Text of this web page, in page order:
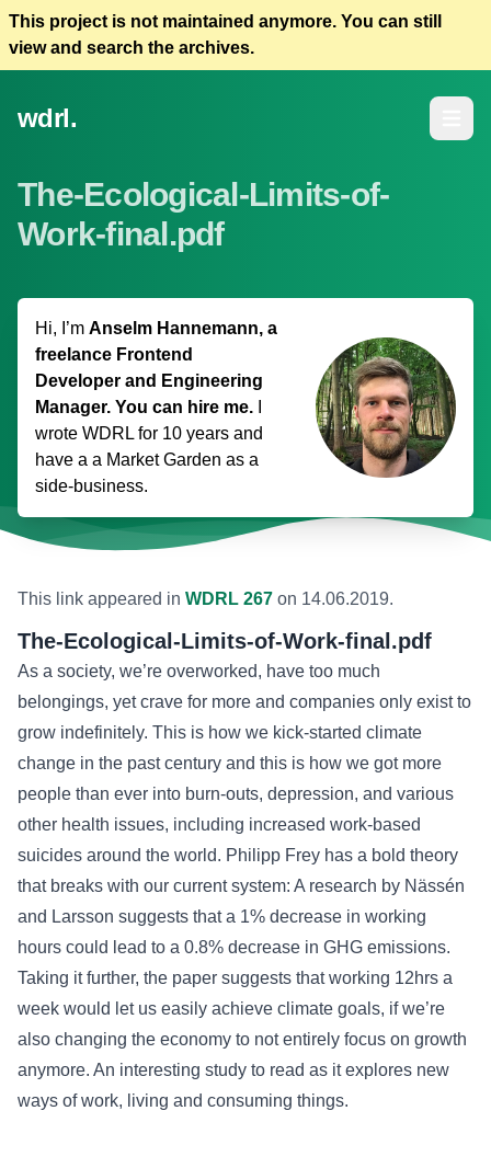
This project is not maintained anymore. You can still
view and search the archives.
wdrl.
The-Ecological-Limits-of-
Work-final.pdf
Hi, I’m Anselm Hannemann, a
freelance Frontend
Developer and Engineering
Manager. You can hire me.
wrote WDRL for 10 years and
have a a Market Garden as a
side-business.
This link appeared in WDRL 267 on 14.06.2019.
The-Ecological-Limits-of-Work-final.pdf
As a society, we’re overworked, have too much
belongings, yet crave for more and companies only exist to
grow indefinitely. This is how we kick-started climate
change in the past century and this is how we got more
people than ever into burn-outs, depression, and various
other health issues, including increased work-based
suicides around the world. Philipp Frey has a bold theory
that breaks with our current system: A research by Nässén
and Larsson suggests that a 1% decrease in working
hours could lead to a 0.8% decrease in GHG emissions.
Taking it further, the paper suggests that working 12hrs a
week would let us easily achieve climate goals, if we’re
also changing the economy to not entirely focus on growth
anymore. An interesting study to read as it explores new
ways of work, living and consuming things.